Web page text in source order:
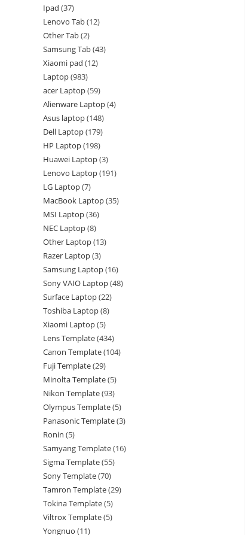
Ipad 37
Lenovo Tab 12
Other Tab 2
Samsung Tab 43
Xiaomi pad 12
Laptop 983
acer Laptop 59
Alienware Laptop 4
Asus laptop 148
Dell Laptop 179
HP Laptop 198
Huawei Laptop 3
Lenovo Laptop 191
LG Laptop 7
MacBook Laptop 35
MSI Laptop 36
NEC Laptop 8
Other Laptop 13
Razer Laptop 3
Samsung Laptop 16
Sony VAIO Laptop 48
Surface Laptop 22
Toshiba Laptop 8
Xiaomi Laptop 5
Lens Template 434
Canon Template 104
Fuji Template 29
Minolta Template 5
Nikon Template 93
Olympus Template 5
Panasonic Template 3
Ronin 5
Samyang Template 16
Sigma Template 55
Sony Template 70
Tamron Template 29
Tokina Template 5
Viltrox Template 5
Yongnuo 11